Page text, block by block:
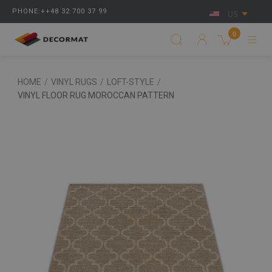
PHONE:++48 32 700 37 99 US
0
HOME / VINYL RUGS / LOFT-STYLE /
VINYL FLOOR RUG MOROCCAN PATTERN